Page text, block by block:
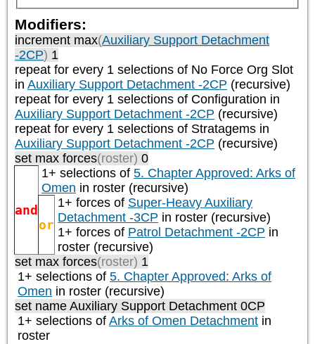
Modifiers:
increment max(Auxiliary Support Detachment
-2CP) 1
repeat for every 1 selections of No Force Org Slot
in Auxiliary Support Detachment -2CP (recursive)
repeat for every 1 selections of Configuration in
Auxiliary Support Detachment -2CP (recursive)
repeat for every 1 selections of Stratagems in
Auxiliary Support Detachment -2CP (recursive)
set max forces(roster) 0
and
1+ selections of 5. Chapter Approved: Arks of
Omen in roster (recursive)
or
1+ forces of Super-Heavy Auxiliary
Detachment -3CP in roster (recursive)
1+ forces of Patrol Detachment -2CP in
roster (recursive)
set max forces(roster) 1
1+ selections of 5. Chapter Approved: Arks of
Omen in roster (recursive)
set name Auxiliary Support Detachment 0CP
1+ selections of Arks of Omen Detachment in
roster